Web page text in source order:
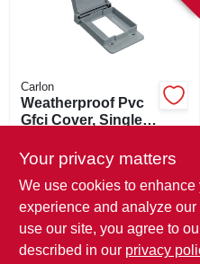
Carlon
Weatherproof Pvc
Gfci Cover, Single
SKU: 673764
In-Store Pickup Available
Local Delivery Available
Your privacy matters
We use cookies to enhance
experience and analyze
use our site, you agree to
described in our privacy